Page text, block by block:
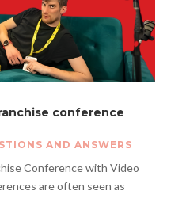
conference
AND ANSWERS
Conference with Video
are often seen as